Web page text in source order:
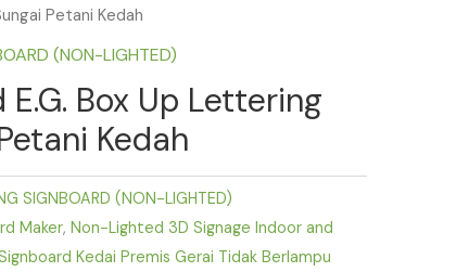
Petani Kedah
(NON-LIGHTED)
Box Up Lettering
Kedah
SIGNBOARD (NON-LIGHTED)
Maker,Non-Lighted 3D Signage Indoor and
Kedai Premis Gerai Tidak Berlampu